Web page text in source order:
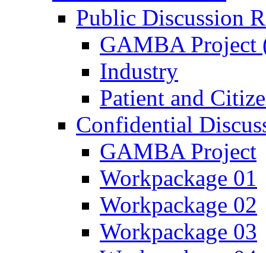
Public Discussion
GAMBA Project
Industry
Patient and
Confidential
GAMBA Project
Workpackage 01
Workpackage 02
Workpackage 03